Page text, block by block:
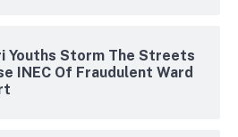
Youths Storm The Streets
INEC Of Fraudulent Ward